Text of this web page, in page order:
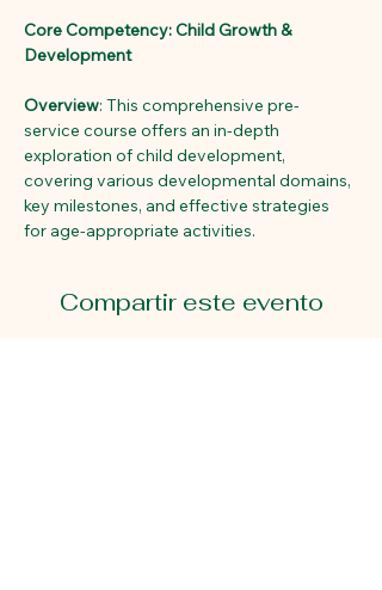
Core Competency: Child Growth &
Development
Overview: This comprehensive pre-
service course offers an in-depth
exploration of child development,
covering various developmental domains,
key milestones, and effective strategies
for age-appropriate activities.
Compartir este evento